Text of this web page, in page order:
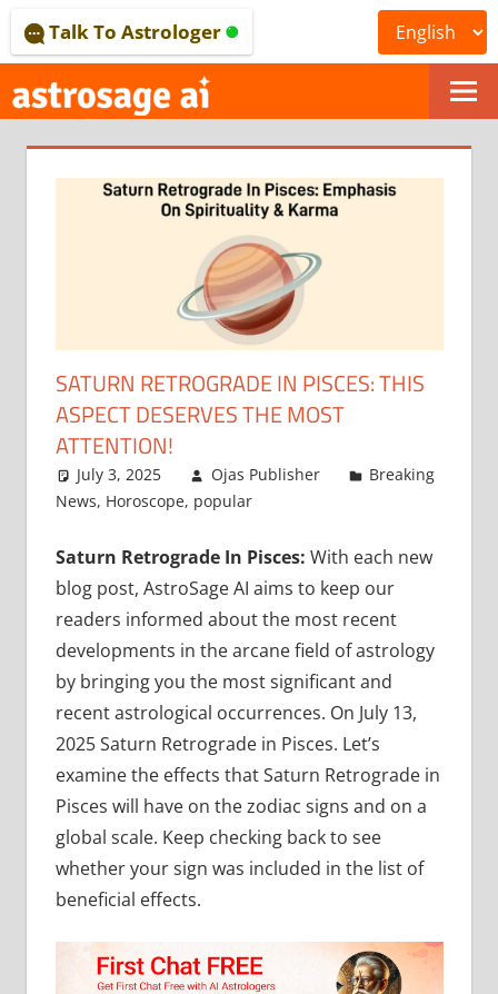
to
content
ONLINE
ASTROLOGICAL
JOURNAL
–
ASTROSAGE
MAGAZINE
Talk To Astrologer
SATURN RETROGRADE IN PISCES: THIS
ASPECT DESERVES THE MOST
ATTENTION!
July 3, 2025 Ojas Publisher
Breaking
News, Horoscope, popular
Saturn Retrograde In Pisces: With each new
blog post, AstroSage AI aims to keep our
readers informed about the most recent
developments in the arcane field of astrology
by bringing you the most significant and
recent astrological occurrences. On July 13,
2025 Saturn Retrograde in Pisces. Let’s
examine the effects that Saturn Retrograde in
Pisces will have on the zodiac signs and on a
global scale. Keep checking back to see
whether your sign was included in the list of
beneficial effects.